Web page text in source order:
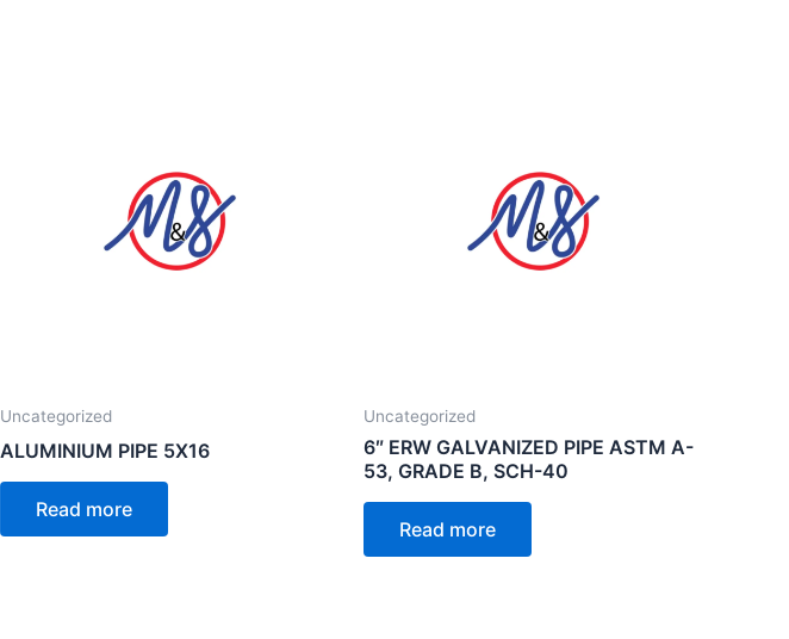
Uncategorized
ALUMINIUM PIPE 5X16
Read more
Uncategorized
6″ ERW GALVANIZED PIPE ASTM A-
53, GRADE B, SCH-40
Read more